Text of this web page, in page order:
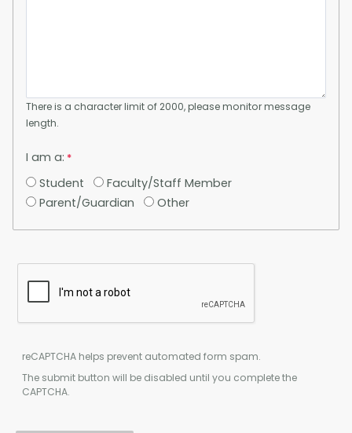
There is a character limit of 2000, please monitor message
length.
I am a:
Student
Faculty/Staff Member
Parent/Guardian
Other
reCAPTCHA helps prevent automated form spam.
The submit button will be disabled until you complete the
CAPTCHA.